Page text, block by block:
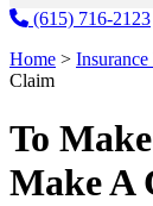
(615) 716-2123
Home >
Claim
To
Make A